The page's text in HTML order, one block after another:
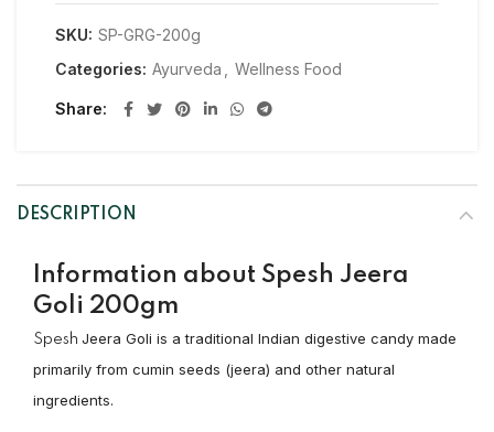
SKU: SP-GRG-200g
Categories: Ayurveda Wellness Food
Share
DESCRIPTION
Information about Spesh Jeera
Goli 200gm
Spesh Jeera Goli is a traditional Indian digestive candy made
primarily from cumin seeds (jeera) and other natural
ingredients.